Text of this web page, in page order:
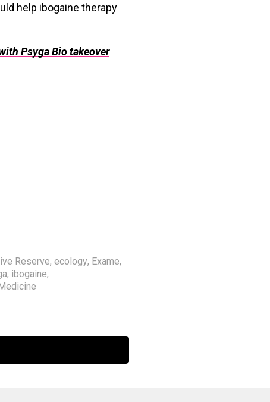
help ibogaine therapy
Psyga Bio takeover
Reserve, ecology, Exame,
, ibogaine,